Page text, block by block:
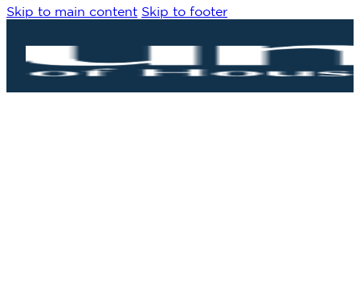
Skip to main content Skip to footer